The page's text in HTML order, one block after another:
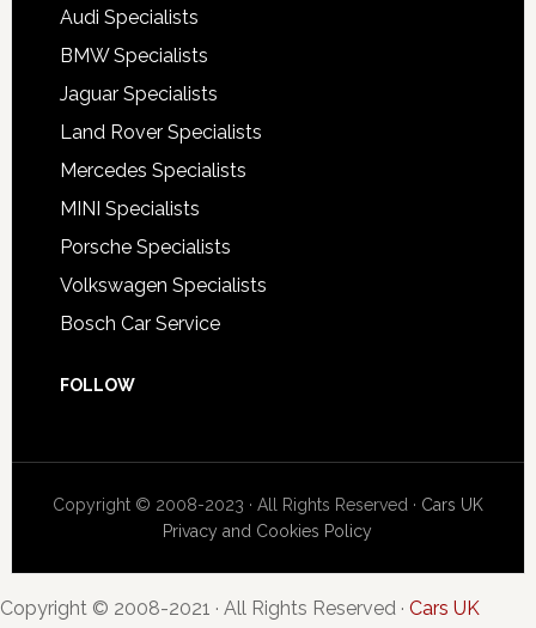
Audi Specialists
BMW Specialists
Jaguar Specialists
Land Rover Specialists
Mercedes Specialists
MINI Specialists
Porsche Specialists
Volkswagen Specialists
Bosch Car Service
FOLLOW
Copyright © 2008-2023 · All Rights Reserved · Cars UK
Privacy and Cookies Policy
Copyright © 2008-2021 · All Rights Reserved · Cars UK